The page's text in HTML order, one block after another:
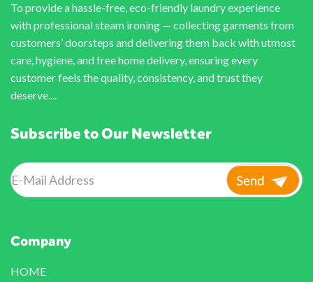
To provide a hassle-free, eco-friendly laundry experience
with professional steam ironing — collecting garments from
customers’ doorsteps and delivering them back with utmost
care, hygiene, and free home delivery, ensuring every
customer feels the quality, consistency, and trust they
deserve....
Subscribe to Our Newsletter
Company
HOME